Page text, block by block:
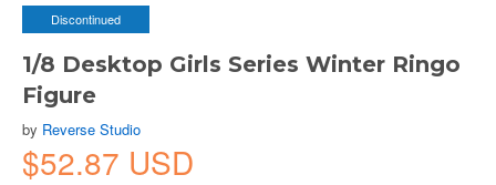
Discontinued
1/8 Desktop Girls Series Winter Ringo
Figure
by Reverse Studio
$52.87 USD